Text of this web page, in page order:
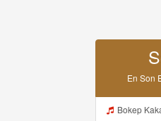
En Son
Bokep